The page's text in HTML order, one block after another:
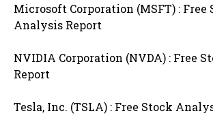
Microsoft Corporation (MSFT) : Free
Analysis Report
NVIDIA Corporation (NVDA) : Free
Report
Tesla, Inc. (TSLA) : Free Stock